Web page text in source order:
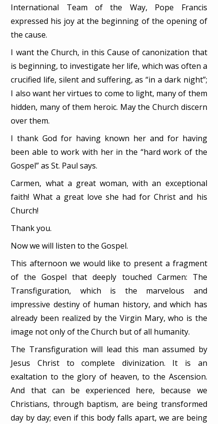
International Team of the Way, Pope Francis
expressed his joy at the beginning of the opening of
the cause.
I want the Church, in this Cause of canonization that
is beginning, to investigate her life, which was often a
crucified life, silent and suffering, as “in a dark night”;
I also want her virtues to come to light, many of them
hidden, many of them heroic. May the Church discern
over them.
I thank God for having known her and for having
been able to work with her in the “hard work of the
Gospel” as St. Paul says.
Carmen, what a great woman, with an exceptional
faith! What a great love she had for Christ and his
Church!
Thank you.
Now we will listen to the Gospel.
This afternoon we would like to present a fragment
of the Gospel that deeply touched Carmen: The
Transfiguration, which is the marvelous and
impressive destiny of human history, and which has
already been realized by the Virgin Mary, who is the
image not only of the Church but of all humanity.
The Transfiguration will lead this man assumed by
Jesus Christ to complete divinization. It is an
exaltation to the glory of heaven, to the Ascension.
And that can be experienced here, because we
Christians, through baptism, are being transformed
day by day; even if this body falls apart, we are being